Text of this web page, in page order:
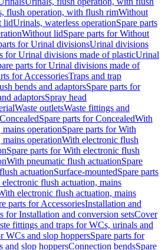
flush operation, with flush rimWithout
lidUrinals, waterless operationSpare parts
Without lidSpare parts for Without
for Urinal divisionsUrinal divisions
for Urinal divisions made of plasticUrinal
parts for Urinal divisions made of
for AccessoriesTraps and trap
bends and adaptorsSpare parts for
adaptorsSpray head
Waste outletsWaste fittings and
ConcealedSpare parts for ConcealedWith
operationSpare parts for With
operationWith electronic flush
Spare parts for With electronic flush
With pneumatic flush actuationSpare
actuationSurface-mountedSpare parts
flush actuation, mains
electronic flush actuation, mains
parts for AccessoriesInstallation and
for Installation and conversion setsCover
fittings and traps for WCs, urinals and
WCs and slop hoppersSpare parts for
and slop hoppersConnection bendsSpare